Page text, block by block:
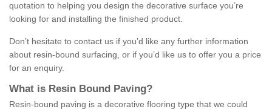
quotation to helping you design the decorative surface you’re
looking for and installing the finished product.
Don’t hesitate to contact us if you’d like any further information
about resin-bound surfacing, or if you’d like us to offer you a price
for an enquiry.
What is Resin Bound Paving?
Resin-bound paving is a decorative flooring type that we could